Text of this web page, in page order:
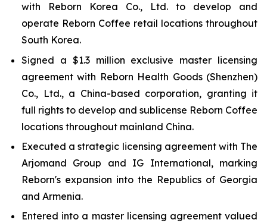
with Reborn Korea Co., Ltd. to develop and
operate Reborn Coffee retail locations throughout
South Korea.
Signed a $1.3 million exclusive master licensing
agreement with Reborn Health Goods (Shenzhen)
Co., Ltd., a China-based corporation, granting it
full rights to develop and sublicense Reborn Coffee
locations throughout mainland China.
Executed a strategic licensing agreement with The
Arjomand Group and IG International, marking
Reborn's expansion into the Republics of Georgia
and Armenia.
Entered into a master licensing agreement valued